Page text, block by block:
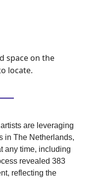
space on the
locate.
are leveraging
in The Netherlands,
any time, including
revealed 383
reflecting the